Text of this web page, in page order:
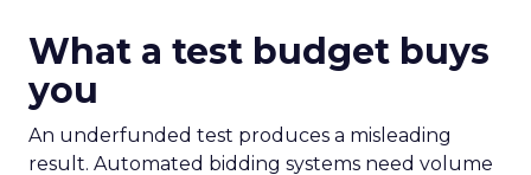
What a test budget buys
you
An underfunded test produces a misleading
result. Automated bidding systems need volume